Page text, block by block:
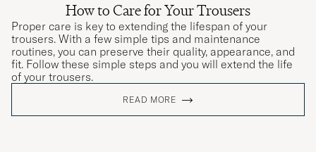
How to Care for Your Trousers
Proper care is key to extending the lifespan of your
trousers. With a few simple tips and maintenance
routines, you can preserve their quality, appearance, and
fit. Follow these simple steps and you will extend the life
of your trousers.
READ MORE